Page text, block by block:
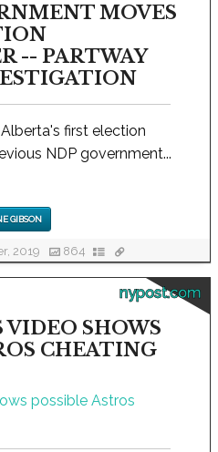
MOVES
-- PARTWAY
first election
NDP government...
GIBSON
2019 864
nypost.com
VIDEO SHOWS
CHEATING